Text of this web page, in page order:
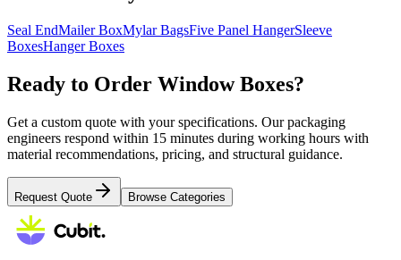
Seal EndMailer BoxMylar BagsFive Panel HangerSleeve
BoxesHanger Boxes
Ready to Order Window Boxes?
Get a custom quote with your specifications. Our packaging
engineers respond within 15 minutes during working hours with
material recommendations, pricing, and structural guidance.
Request Quote Browse Categories